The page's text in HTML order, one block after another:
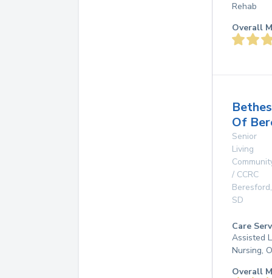
Rehab
Overall
Of
Senior
Living
/ CCRC
Beresford,
SD
Care
Assisted
Nursing,
Overall